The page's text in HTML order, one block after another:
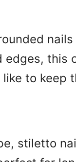
this
to keep
stiletto